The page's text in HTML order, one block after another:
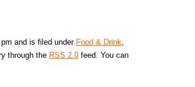
and is filed under Food & Drink,
through the RSS 2.0 feed. You can